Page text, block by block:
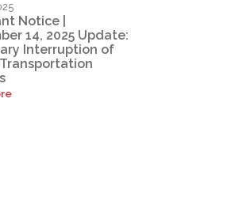
Notice |
14, 2025 Update:
Interruption of